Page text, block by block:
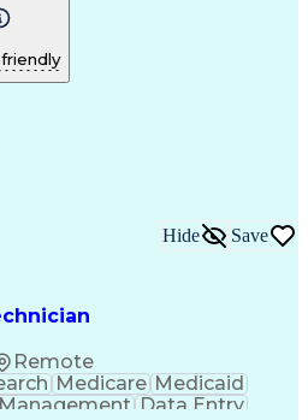
Pharmacy Operations
Clinical Documentation
Remote
Hide Save
Medicare Medicaid
Management Data Entry